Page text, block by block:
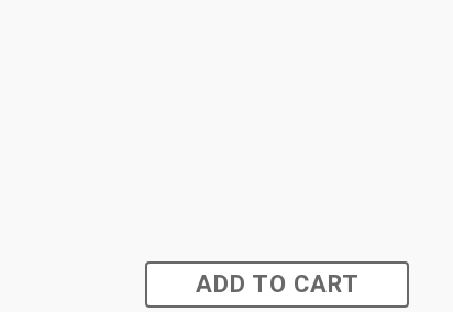
ADD TO CART